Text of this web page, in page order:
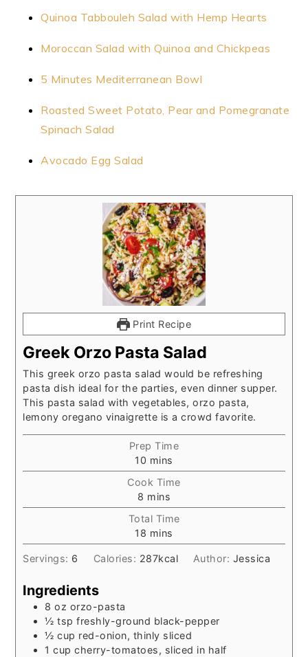
Quinoa Tabbouleh Salad with Hemp Hearts
Moroccan Salad with Quinoa and Chickpeas
5 Minutes Mediterranean Bowl
Roasted Sweet Potato, Pear and Pomegranate
Spinach Salad
Avocado Egg Salad
Print Recipe
Greek Orzo Pasta Salad
This greek orzo pasta salad would be refreshing
pasta dish ideal for the parties, even dinner supper.
This pasta salad with vegetables, orzo pasta,
lemony oregano vinaigrette is a crowd favorite.
Prep Time
10 minutes
mins
Cook Time
8 minutes
mins
Total Time
18 minutes
mins
Servings: 6 Calories: 287kcal Author: Jessica
Ingredients
8 oz orzo-pasta
½ tsp freshly-ground black-pepper
½ cup red-onion, thinly sliced
1 cup cherry-tomatoes, sliced in half